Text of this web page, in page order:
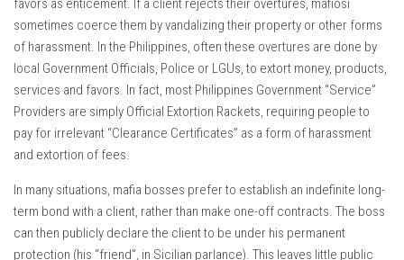
favors as enticement. If a client rejects their overtures, mafiosi
sometimes coerce them by vandalizing their property or other forms
of harassment. In the Philippines, often these overtures are done by
local Government Officials, Police or LGUs, to extort money, products,
services and favors. In fact, most Philippines Government “Service”
Providers are simply Official Extortion Rackets, requiring people to
pay for irrelevant “Clearance Certificates” as a form of harassment
and extortion of fees.
In many situations, mafia bosses prefer to establish an indefinite long-
term bond with a client, rather than make one-off contracts. The boss
can then publicly declare the client to be under his permanent
protection (his “friend”, in Sicilian parlance). This leaves little public